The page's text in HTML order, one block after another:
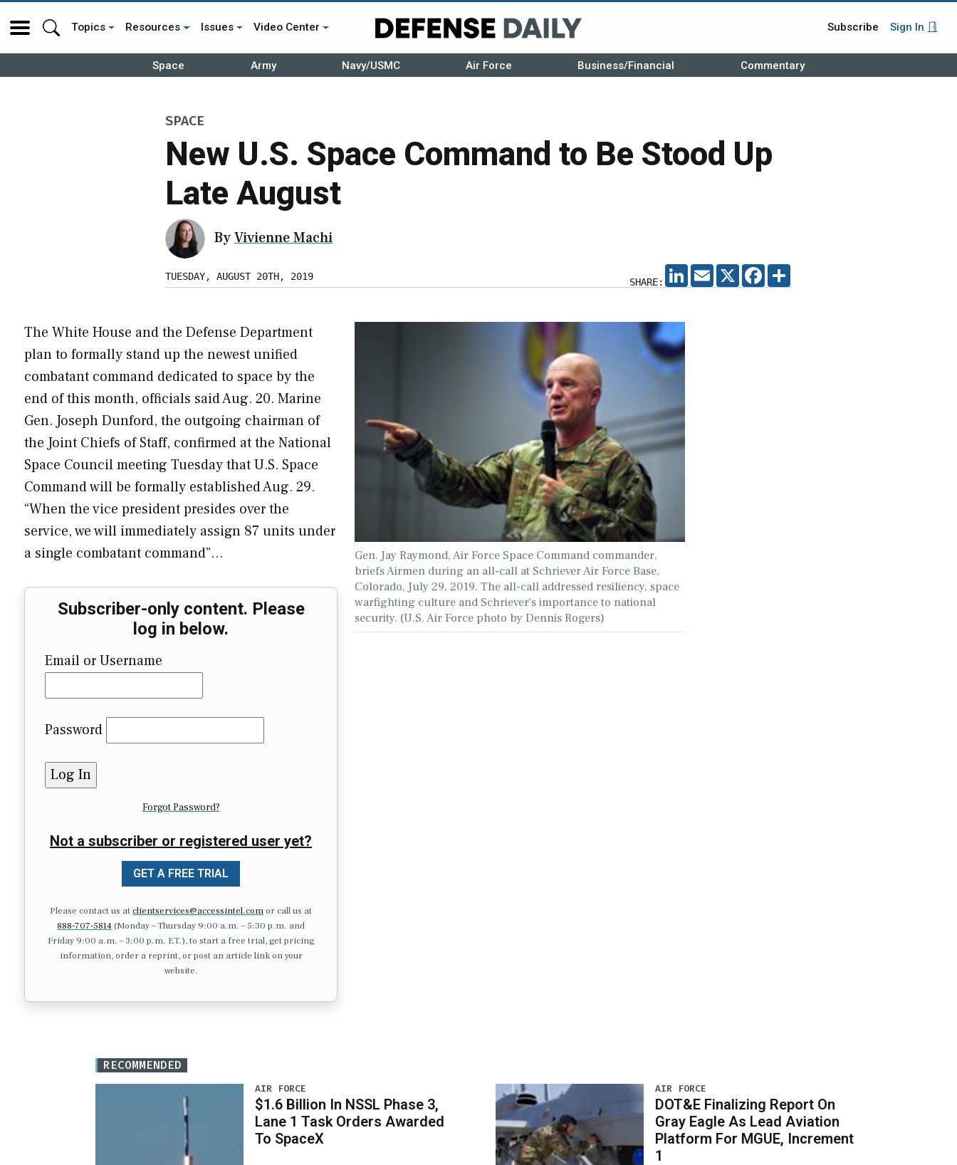
Topics Resources Issues Video Center Subscribe Sign In
Space Army Navy/USMC Air Force Business/Financial Commentary
SPACE
New U.S. Space Command to Be Stood Up
Late August
ByVivienne Machi
TUESDAY, AUGUST 20TH, 2019 SHARE:
LINKEDIN
EMAIL X FACEBOOK
Gen. Jay Raymond, Air Force Space Command commander,
briefs Airmen during an all-call at Schriever Air Force Base,
Colorado, July 29, 2019. The all-call addressed resiliency, space
warfighting culture and Schriever’s importance to national
security. (U.S. Air Force photo by Dennis Rogers)
The White House and the Defense Department
plan to formally stand up the newest unified
combatant command dedicated to space by the
end of this month, officials said Aug. 20. Marine
Gen. Joseph Dunford, the outgoing chairman of
the Joint Chiefs of Staff, confirmed at the National
Space Council meeting Tuesday that U.S. Space
Command will be formally established Aug. 29.
“When the vice president presides over the
service, we will immediately assign 87 units under
a single combatant command”…
Subscriber-only content. Please
log in below.
Email or Username
Password
Forgot Password?
Not a subscriber or registered user yet?
GET A FREE TRIAL
Please contact us atclientservices@accessintel.comor call us at
888-707-5814(Monday – Thursday 9:00 a.m. – 5:30 p.m. and
Friday 9:00 a.m. – 3:00 p.m. ET.), to start a free trial, get pricing
information, order a reprint, or post an article link on your
website.
RECOMMENDED
AIR FORCE
$1.6 Billion In NSSL Phase 3,
Lane 1 Task Orders Awarded
To SpaceX
AIR FORCE
DOT&E Finalizing Report On
Gray Eagle As Lead Aviation
Platform For MGUE, Increment
1